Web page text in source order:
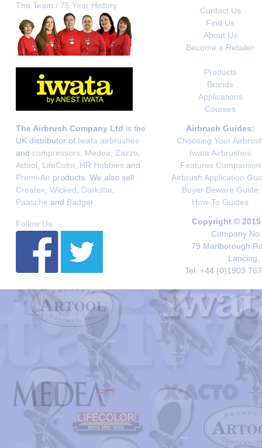
The Team / 75 Year History
Contact Us
Find Us
About Us
Become a Retailer
Products
Brands
Applications
Courses
The Airbrush Company Ltd is the
UK distributor of Iwata airbrushes
and compressors Medea Zazzo
Artool
LifeColor, HR Hobbies and
Premi-Air products. We also sell
Createx Wicked Darkstar,
Paasche and Badger.
Airbrush Guides:
Choosing Your
Iwata Airbrushes
Features Comparison
Airbrush Application
Buyer Beware Guide
How-To Guides
Follow Us
Copyright ©
Company
79 Marlborough
Lancing,
Tel. +44 (0)1903